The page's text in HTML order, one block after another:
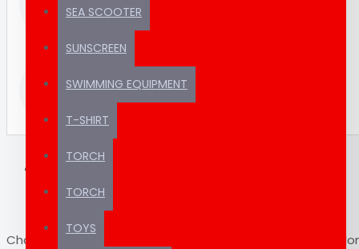
SEA SCOOTER
SUNSCREEN
SWIMMING EQUIPMENT
T-SHIRT
TORCH
TORCH
TOYS
(REAL HUMAN)
products ready to ship
Charge Olympus LI-90C Features: Rechargeable Lithium-